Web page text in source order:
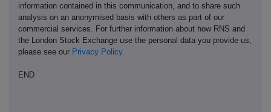
information contained in this communication, and to share such
analysis on an anonymised basis with others as part of our
commercial services. For further information about how RNS and
the London Stock Exchange use the personal data you provide us,
please see our Privacy Policy.
END